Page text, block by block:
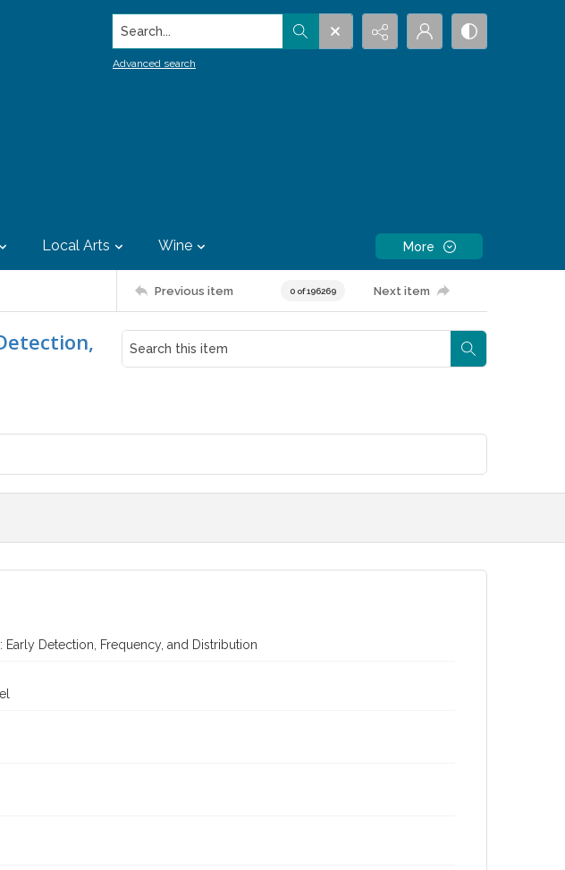
Search...
Advanced search
Local Arts Wine More
Previous item 0 of 196269 Next item
Detection, Frequency, and Distribution